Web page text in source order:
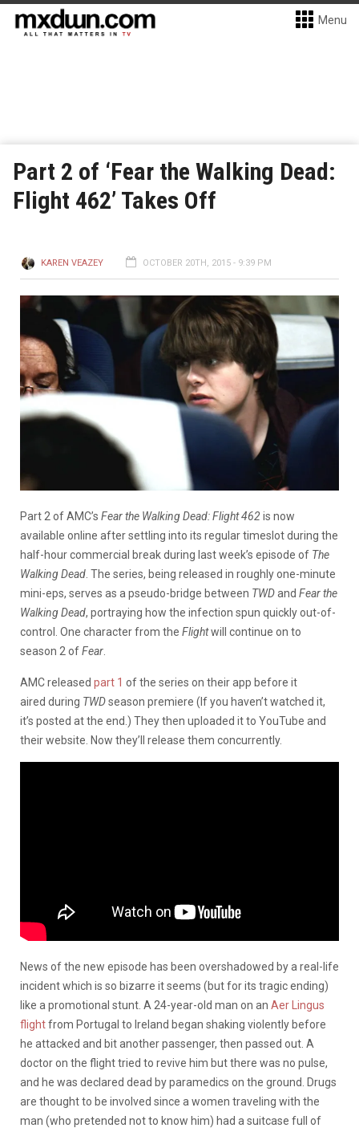
Menu
Part 2 of ‘Fear the Walking Dead:
Flight 462’ Takes Off
KAREN VEAZEY OCTOBER 20TH, 2015 - 9:39 PM
Part 2 of AMC’s Fear the Walking Dead:Flight 462is now
available online after settling into its regular timeslot during the
half-hour commercial break during last week’s episode of The
Walking Dead . The series, being released in roughly one-minute
mini-eps, serves as a pseudo-bridge between TWDand Fear the
Walking Dead, portraying how the infection spun quickly out-of-
control. One character from the Flightwill continue on to
season 2 ofFear
AMC released part 1 of the series on their app before it
aired during TWDseason premiere (If you haven’t watched it,
it’s posted at the end.) They then uploaded it to YouTube and
their website. Now they’ll release them concurrently.
News of the new episode has been overshadowed by a real-life
incident which is so bizarre it seems (but for its tragic ending)
like a promotional stunt. A 24-year-old man on an Aer Lingus
flightfrom Portugal to Ireland began shaking violently before
he attacked and bit another passenger, then passed out. A
doctor on the flight tried to revive him but there was no pulse,
and he was declared dead by paramedics on the ground. Drugs
are thought to be involved since a women traveling with the
man (who pretended not to know him) had a suitcase full of